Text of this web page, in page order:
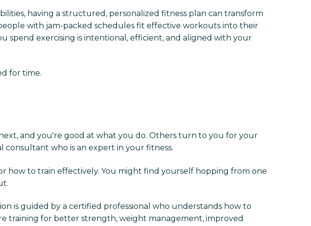
having a structured, personalized fitness plan can transform
with jam-packed schedules fit effective workouts into their
spend exercising is intentional, efficient, and aligned with your
for time.
and you're good at what you do. Others turn to you for your
consultant who is an expert in your fitness.
how to train effectively. You might find yourself hopping from one
is guided by a certified professional who understands how to
training for better strength, weight management, improved